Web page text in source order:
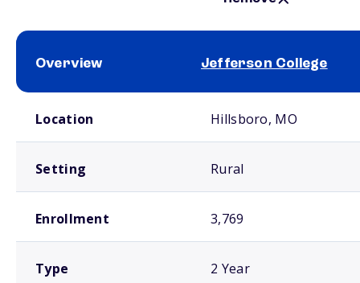
Overview Jefferson College
Location Hillsboro, MO
Setting Rural
Enrollment 3,769
Type 2 Year